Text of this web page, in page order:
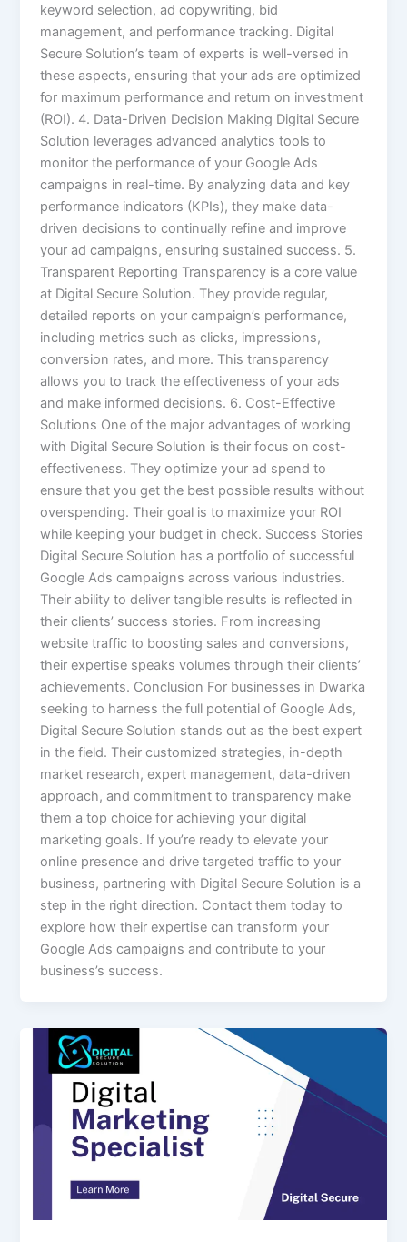
keyword selection, ad copywriting, bid
management, and performance tracking. Digital
Secure Solution’s team of experts is well-versed in
these aspects, ensuring that your ads are optimized
for maximum performance and return on investment
(ROI). 4. Data-Driven Decision Making Digital Secure
Solution leverages advanced analytics tools to
monitor the performance of your Google Ads
campaigns in real-time. By analyzing data and key
performance indicators (KPIs), they make data-
driven decisions to continually refine and improve
your ad campaigns, ensuring sustained success. 5.
Transparent Reporting Transparency is a core value
at Digital Secure Solution. They provide regular,
detailed reports on your campaign’s performance,
including metrics such as clicks, impressions,
conversion rates, and more. This transparency
allows you to track the effectiveness of your ads
and make informed decisions. 6. Cost-Effective
Solutions One of the major advantages of working
with Digital Secure Solution is their focus on cost-
effectiveness. They optimize your ad spend to
ensure that you get the best possible results without
overspending. Their goal is to maximize your ROI
while keeping your budget in check. Success Stories
Digital Secure Solution has a portfolio of successful
Google Ads campaigns across various industries.
Their ability to deliver tangible results is reflected in
their clients’ success stories. From increasing
website traffic to boosting sales and conversions,
their expertise speaks volumes through their clients’
achievements. Conclusion For businesses in Dwarka
seeking to harness the full potential of Google Ads,
Digital Secure Solution stands out as the best expert
in the field. Their customized strategies, in-depth
market research, expert management, data-driven
approach, and commitment to transparency make
them a top choice for achieving your digital
marketing goals. If you’re ready to elevate your
online presence and drive targeted traffic to your
business, partnering with Digital Secure Solution is a
step in the right direction. Contact them today to
explore how their expertise can transform your
Google Ads campaigns and contribute to your
business’s success.